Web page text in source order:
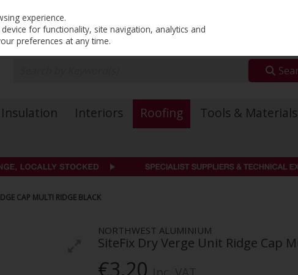
Insulation Interiors Roofing Tools & Materials
CAP MULTI RIDGE BLACK
NORTHWEST ALUMINIUM
SiteFix Dry Verge Unit Ridge Cap
€3.20
experience.
for functionality, site navigation, analytics and
preferences at any time.